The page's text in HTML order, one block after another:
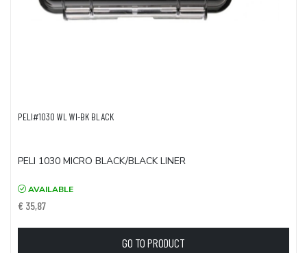
PELI#1030 WL WI-BK BLACK
PELI 1030 MICRO BLACK/BLACK LINER
AVAILABLE
€ 35,87
GO TO PRODUCT